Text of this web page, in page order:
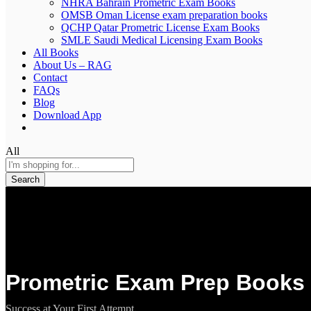
OMSB Oman License exam preparation books
QCHP Qatar Prometric License Exam Books
SMLE Saudi Medical Licensing Exam Books
All Books
About Us – RAG
Contact
FAQs
Blog
Download App
All
Search
Prometric Exam Prep Books
Success at Your First Attempt.